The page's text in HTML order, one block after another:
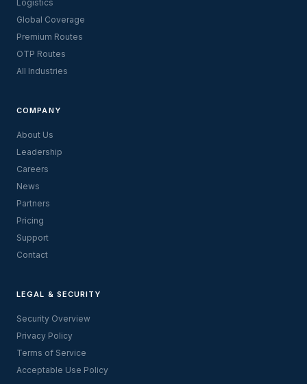
Logistics
Global Coverage
Premium Routes
OTP Routes
All Industries
COMPANY
About Us
Leadership
Careers
News
Partners
Pricing
Support
Contact
LEGAL & SECURITY
Security Overview
Privacy Policy
Terms of Service
Acceptable Use Policy